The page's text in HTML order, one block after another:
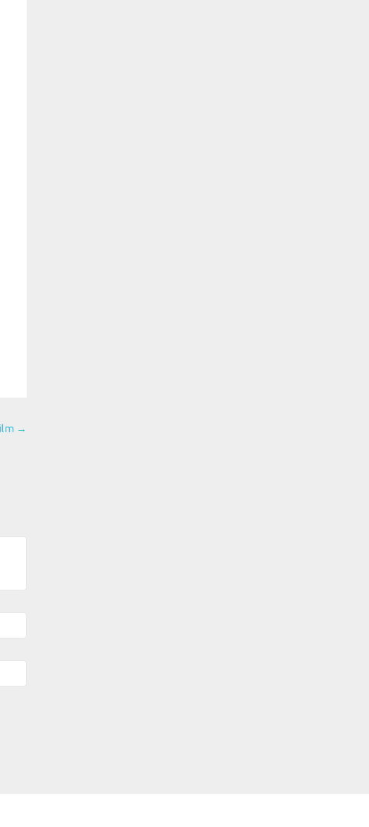
→